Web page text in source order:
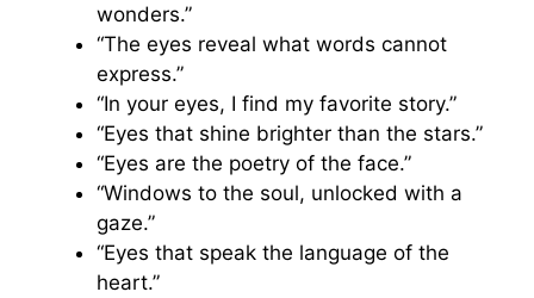
wonders.”
“The eyes reveal what words cannot
express.”
“In your eyes, I find my favorite story.”
“Eyes that shine brighter than the stars.”
“Eyes are the poetry of the face.”
“Windows to the soul, unlocked with a
gaze.”
“Eyes that speak the language of the
heart.”